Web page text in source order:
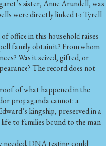
sister, Anne Arundell, was
were directly linked to Tyrell
office in this household raises
family obtain it? From whom
Was it seized, gifted, or
The record does not
of what happened in the
propaganda cannot: a
kingship, preserved in a
to families bound to the man
needed. DNA testing could